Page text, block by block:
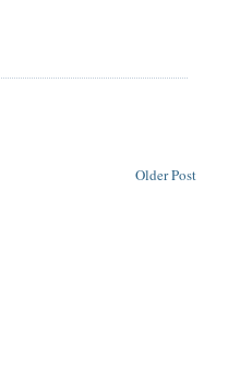
Older Post